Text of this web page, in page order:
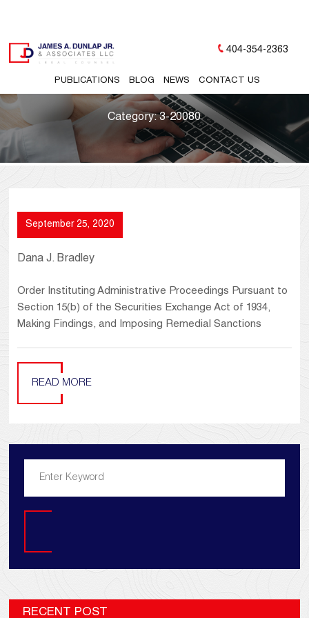
PUBLICATIONS BLOG NEWS CONTACT US
404-354-2363
Category:3-20080
September 25, 2020
Dana J. Bradley
Order Instituting Administrative Proceedings Pursuant to
Section 15(b) of the Securities Exchange Act of 1934,
Making Findings, and Imposing Remedial Sanctions
READ MORE
RECENT POST